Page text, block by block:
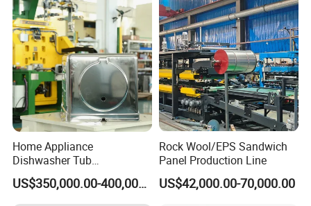
1.Piercing diameter: 6-8mm
2.Sheet thickness: 0.4-0.6mm
3.Drum diameter: 490±0.5mm (can be customized)
4.Cycle: 15s
Home Appliance
Dishwasher Tub
Manufacturing Production
Line Assembly Line (roll
seaming)
US$350,000.00-400,000.00
Rock Wool/EPS Sandwich
Panel Production Line
US$42,000.00-70,000.00